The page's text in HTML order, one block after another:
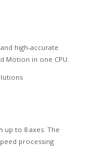
high-accurate
Motion in one CPU.
up to 8 axes. The
processing